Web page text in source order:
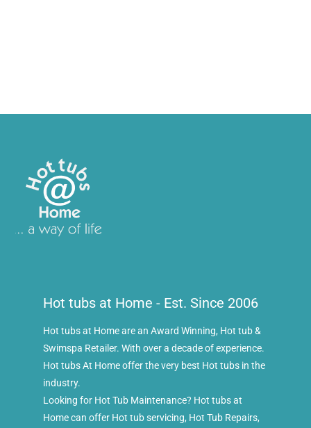
Hot tubs at Home - Est. Since 2006
Hot tubs at Home are an Award Winning, Hot tub &
Swimspa Retailer. With over a decade of experience.
Hot tubs At Home offer the very best Hot tubs in the
industry.
Looking for Hot Tub Maintenance? Hot tubs at
Home can offer Hot tub servicing, Hot Tub Repairs,